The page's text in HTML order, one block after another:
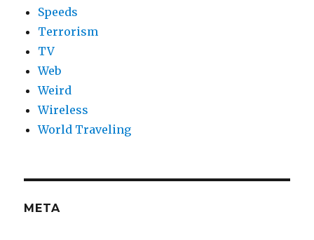
Speeds
Terrorism
TV
Web
Weird
Wireless
World Traveling
META